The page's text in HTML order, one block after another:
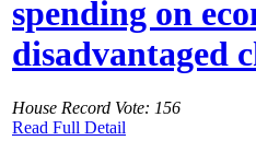
spending on
disadvantaged
House Record Vote: 156
Read Full Detail